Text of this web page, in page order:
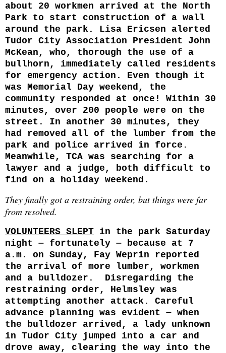
about 20 workmen arrived at the North
Park to start construction of a wall
around the park. Lisa Ericsen alerted
Tudor City Association President John
McKean, who, thorough the use of a
bullhorn, immediately called residents
for emergency action. Even though it
was Memorial Day weekend, the
community responded at once! Within 30
minutes, over 200 people were on the
street. In another 30 minutes, they
had removed all of the lumber from the
park and police arrived in force.
Meanwhile, TCA was searching for a
lawyer and a judge, both difficult to
find on a holiday weekend.
They finally got a restraining order, but things were far
from resolved.
VOLUNTEERS SLEPT in the park Saturday
night ‒ fortunately ‒ because at 7
a.m. on Sunday, Fay Weprin reported
the arrival of more lumber, workmen
and a bulldozer. Disregarding the
restraining order, Helmsley was
attempting another attack. Careful
advance planning was evident ‒ when
the bulldozer arrived, a lady unknown
in Tudor City jumped into a car and
drove away, clearing the way into the